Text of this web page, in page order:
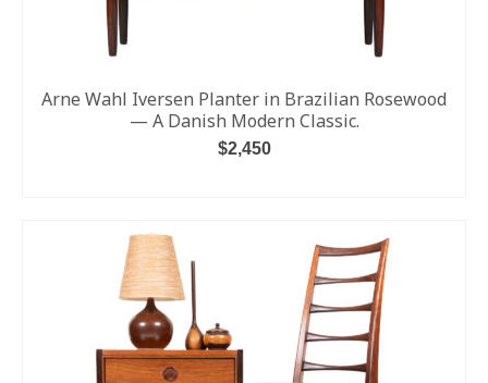
Arne Wahl Iversen Planter in Brazilian Rosewood
— A Danish Modern Classic.
$2,450